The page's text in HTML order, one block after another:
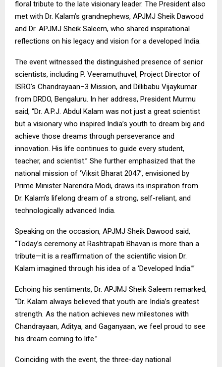
floral tribute to the late visionary leader. The President also
met with Dr. Kalam’s grandnephews, APJMJ Sheik Dawood
and Dr. APJMJ Sheik Saleem, who shared inspirational
reflections on his legacy and vision for a developed India.
The event witnessed the distinguished presence of senior
scientists, including P. Veeramuthuvel, Project Director of
ISRO’s Chandrayaan–3 Mission, and Dillibabu Vijaykumar
from DRDO, Bengaluru. In her address, President Murmu
said, “Dr. A.P.J. Abdul Kalam was not just a great scientist
but a visionary who inspired India’s youth to dream big and
achieve those dreams through perseverance and
innovation. His life continues to guide every student,
teacher, and scientist.” She further emphasized that the
national mission of ‘Viksit Bharat 2047’, envisioned by
Prime Minister Narendra Modi, draws its inspiration from
Dr. Kalam’s lifelong dream of a strong, self-reliant, and
technologically advanced India.
Speaking on the occasion, APJMJ Sheik Dawood said,
“Today’s ceremony at Rashtrapati Bhavan is more than a
tribute—it is a reaffirmation of the scientific vision Dr.
Kalam imagined through his idea of a ‘Developed India.’”
Echoing his sentiments, Dr. APJMJ Sheik Saleem remarked,
“Dr. Kalam always believed that youth are India’s greatest
strength. As the nation achieves new milestones with
Chandrayaan, Aditya, and Gaganyaan, we feel proud to see
his dream coming to life.”
Coinciding with the event, the three-day national